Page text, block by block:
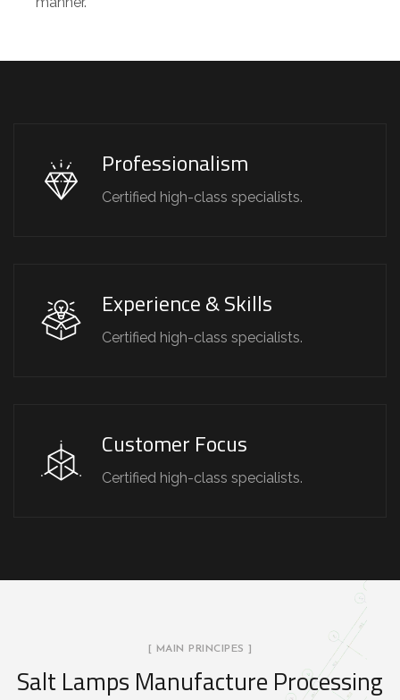
Professionalism
Certified high-class specialists.
Experience & Skills
Certified high-class specialists.
Customer Focus
Certified high-class specialists.
[ MAIN PRINCIPES ]
Salt Lamps Manufacture Processing